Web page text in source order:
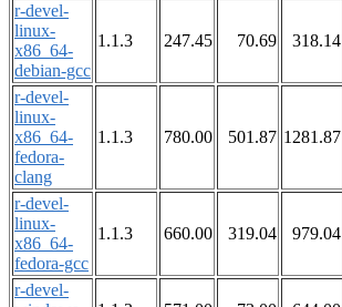
r-devel-
linux-
x86_64-
debian-gcc
1.1.3 247.45 70.69 318.14
r-devel-
linux-
x86_64-
fedora-
clang
1.1.3 780.00 501.87 1281.87
r-devel-
linux-
x86_64-
fedora-gcc
1.1.3 660.00 319.04 979.04
r-devel-